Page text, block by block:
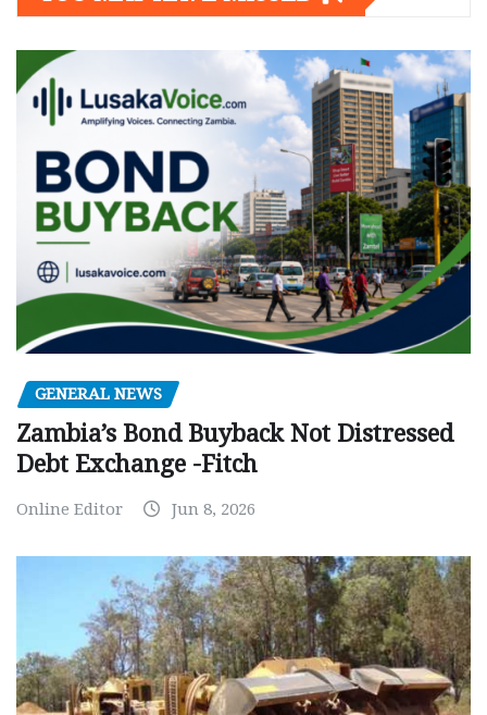
GENERAL NEWS
Zambia’s Bond Buyback Not Distressed
Debt Exchange -Fitch
Online Editor Jun 8, 2026